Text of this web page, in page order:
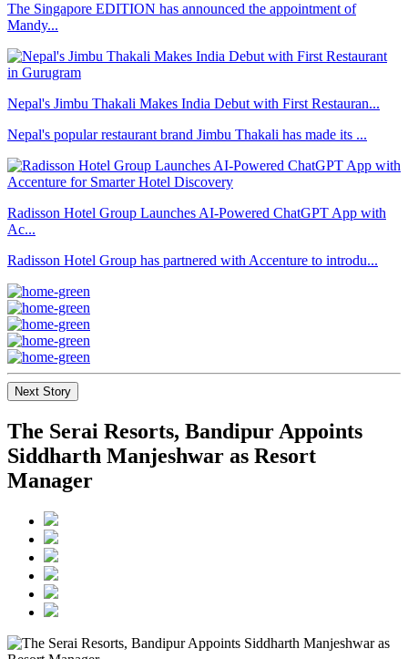
The Singapore EDITION has announced the appointment of
Mandy...
Nepal's Jimbu Thakali Makes India Debut with First Restauran...
Nepal's popular restaurant brand Jimbu Thakali has made its ...
Radisson Hotel Group Launches AI-Powered ChatGPT App with
Ac...
Radisson Hotel Group has partnered with Accenture to introdu...
Next Story
The Serai Resorts, Bandipur Appoints
Siddharth Manjeshwar as Resort
Manager